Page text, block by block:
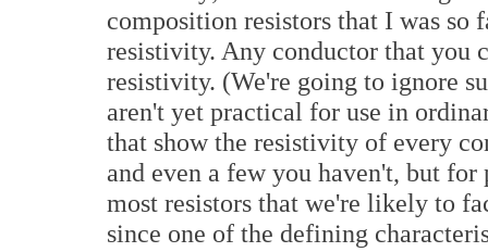
composition resistors that I was so
resistivity. Any conductor that you
resistivity. (We're going to ignore
aren't yet practical for use in
that show the resistivity of every
and even a few you haven't, but
most resistors that we're likely to
since one of the defining